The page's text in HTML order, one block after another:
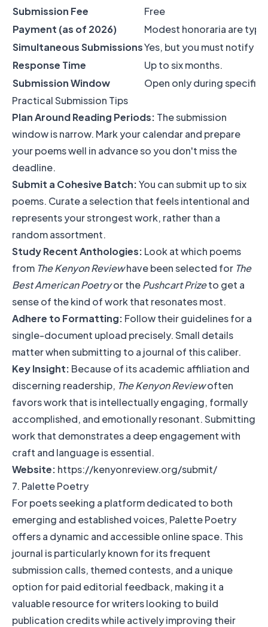
Submission Fee
Free
Payment (as of 2026)
Modest honoraria are
Simultaneous SubmissionsYes, but you must notify
Response Time
Up to six months.
Submission Window
Open only during specific
Practical Submission Tips
Plan Around Reading Periods: The submission
window is narrow. Mark your calendar and prepare
your poems well in advance so you don't miss the
deadline.
Submit a Cohesive Batch:You can submit up to six
poems. Curate a selection that feels intentional and
represents your strongest work, rather than a
random assortment.
Study Recent Anthologies: Look at which poems
from The Kenyon Reviewhave been selected for The
Best American Poetryor thePushcart Prizeto get a
sense of the kind of work that resonates most.
Adhere to Formatting: Follow their guidelines for a
single-document upload precisely. Small details
matter when submitting to a journal of this caliber.
Key Insight: Because of its academic affiliation and
discerning readership, The Kenyon Reviewoften
favors work that is intellectually engaging, formally
accomplished, and emotionally resonant. Submitting
work that demonstrates a deep engagement with
craft and language is essential.
Website: https://kenyonreview.org/submit/
7. Palette Poetry
For poets seeking a platform dedicated to both
emerging and established voices, Palette Poetry
offers a dynamic and accessible online space. This
journal is particularly known for its frequent
submission calls, themed contests, and a unique
option for paid editorial feedback, making it a
valuable resource for writers looking to build
publication credits while actively improving their